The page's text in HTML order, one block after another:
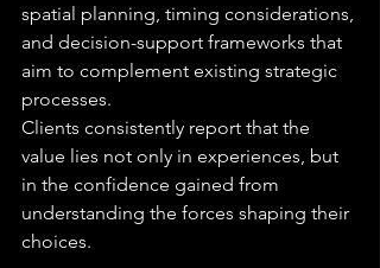
spatial planning, timing considerations,
and decision-support frameworks that
aim to complement existing strategic
processes.
Clients consistently report that the
value lies not only in experiences, but
in the confidence gained from
understanding the forces shaping their
choices.